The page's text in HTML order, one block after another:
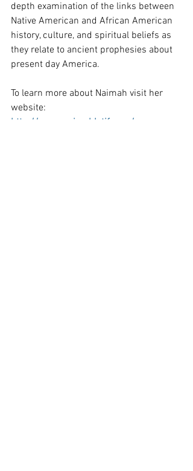
depth examination of the links between
Native American and African American
history, culture, and spiritual beliefs as
they relate to ancient prophesies about
present day America.
To learn more about Naimah visit her
website:
http://www.naimahlatif.com/